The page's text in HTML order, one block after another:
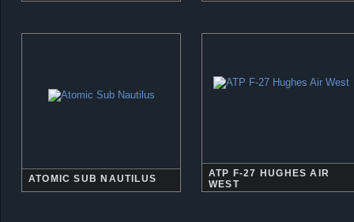
ATOMIC SUB NAUTILUS
ATP F-27 HUGHES AIR
WEST